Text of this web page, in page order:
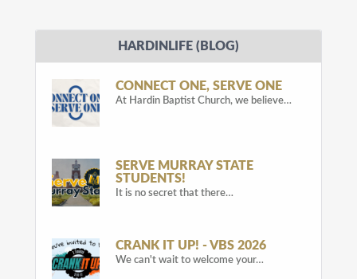
HARDINLIFE (BLOG)
CONNECT ONE, SERVE ONE
At Hardin Baptist Church, we believe…
SERVE MURRAY STATE
STUDENTS!
It is no secret that there…
CRANK IT UP! - VBS 2026
We can't wait to welcome your…